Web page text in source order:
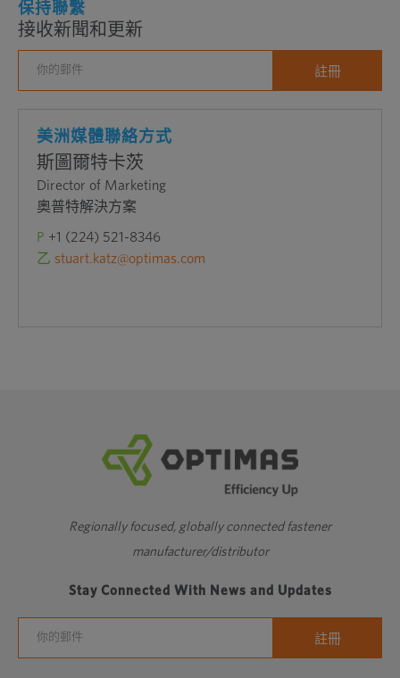
保持聯繫
接收新聞和更新
美洲媒體聯絡方式
斯圖爾特卡茨
Director of Marketing
奧普特解決方案
P +1 (224) 521-8346
乙 stuart.katz@optimas.com
Regionally focused, globally connected fastener
manufacturer/distributor
Stay Connected With News and Updates